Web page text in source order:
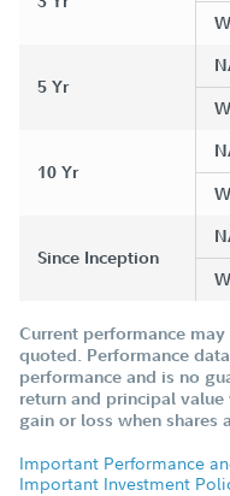
5 Yr
10 Yr
Since Inception
Current performance
quoted. Performance
performance and is no
return and principal
gain or loss when shares
Important Performance
Important Investment